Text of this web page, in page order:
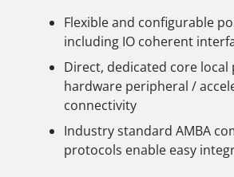
Flexible and configurable
including IO coherent
Direct, dedicated core
hardware peripheral /
connectivity
Industry standard AMBA
protocols enable easy